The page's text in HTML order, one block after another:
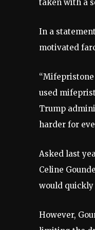
taken with a
In a
motivated
“Mifepristone
used
Trump
harder for
Asked last
Celine
would
However,